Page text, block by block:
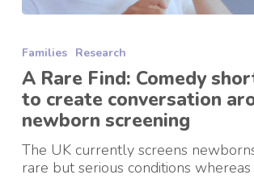
Find:
Comedy
short
wants
to
create
conversation
Families Research
A Rare Find: Comedy
to create conversation
newborn screening
The UK currently screens
rare but serious conditions